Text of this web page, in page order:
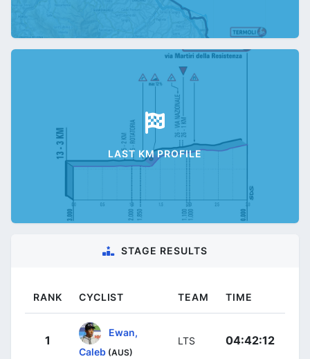
LAST KM PROFILE
STAGE RESULTS
RANK CYCLIST TEAM TIME
1
Ewan,
Caleb (AUS)
LTS 04:42:12